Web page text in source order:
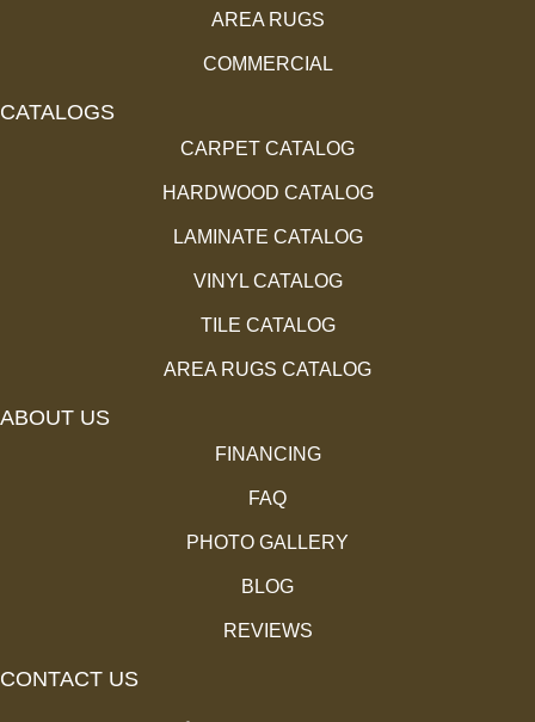
AREA RUGS
COMMERCIAL
CATALOGS
CARPET CATALOG
HARDWOOD CATALOG
LAMINATE CATALOG
VINYL CATALOG
TILE CATALOG
AREA RUGS CATALOG
ABOUT US
FINANCING
FAQ
PHOTO GALLERY
BLOG
REVIEWS
CONTACT US